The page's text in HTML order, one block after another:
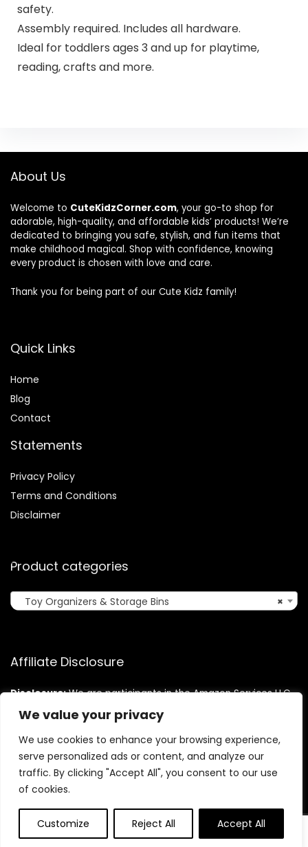
We value your privacy
We use cookies to enhance your browsing experience,
serve personalized ads or content, and analyze our
traffic. By clicking "Accept All", you consent to our use
of cookies.
Customize Reject All Accept All
0 0
safety.
Assembly required. Includes all hardware.
Ideal for toddlers ages 3 and up for playtime,
reading, crafts and more.
About Us
Welcome to CuteKidzCorner.com, your go-to shop for
adorable, high-quality, and affordable kids’ products! We’re
dedicated to bringing you safe, stylish, and fun items that
make childhood magical. Shop with confidence, knowing
every product is chosen with love and care.
Thank you for being part of our Cute Kidz family!
Quick Links
Home
Blog
Contact
Statements
Privacy Policy
Terms and Conditions
Disclaimer
Product categories
×
Toy Organizers & Storage Bins
Affiliate Disclosure
Disclosure:We are participants in the Amazon Services LLC
Associates Program, an affiliate advertising program
designed to provide a means for us to earn fees by linking to
Amazon.com and affiliated sites.
©2025 Cutekidzcorner.com. All rights reserved.